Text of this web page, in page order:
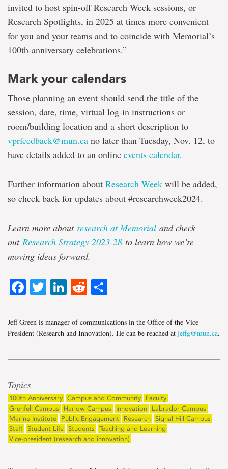
invited to host spin-off Research Week sessions, or
Research Spotlights, in 2025 at times more convenient
for you and your teams and to coincide with Memorial’s
100th-anniversary celebrations.”
Mark your calendars
Those planning an event should send the title of the
session, date, time, virtual log-in instructions or
room/building location and a short description to
vprfeedback@mun.ca no later than Tuesday, Nov. 12, to
have details added to an online events calendar.
Further information about Research Week will be added,
so check back for updates about #researchweek2024.
Learn more about research at Memorial and check
out Research Strategy 2023-28 to learn how we’re
moving ideas forward.
Facebook
TwitterLinkedIn
Reddit
Jeff Green is manager of communications in the Office of the Vice-
President (Research and Innovation). He can be reached at jeffg@mun.ca.
Topics
100th Anniversary Campus and Community
Faculty
Grenfell Campus
Harlow Campus Innovation
Labrador Campus
Marine Institute
Public Engagement Research Signal Hill Campus
Staff Student Life Students
Teaching and Learning
Vice-president (research and innovation)